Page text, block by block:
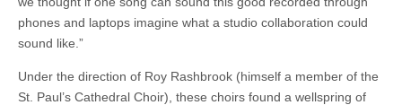
phones and laptops imagine what a studio collaboration could
sound like.”
Under the direction of Roy Rashbrook (himself a member of the
St. Paul’s Cathedral Choir), these choirs found a wellspring of